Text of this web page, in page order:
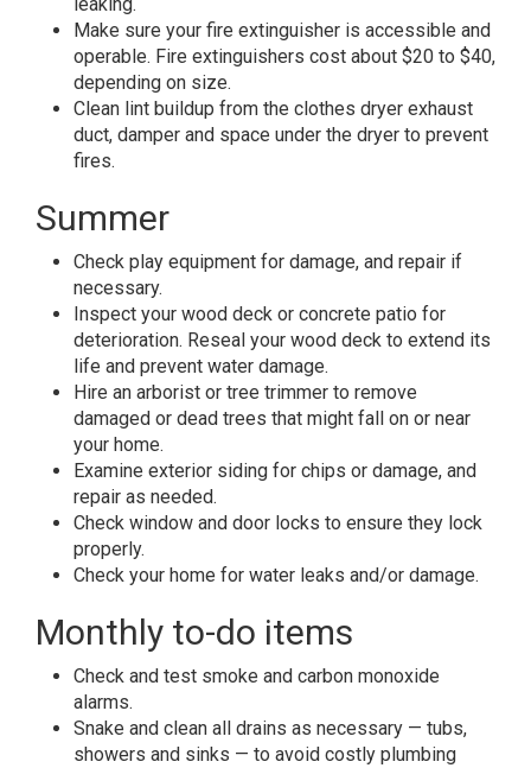
Make sure your fire extinguisher is accessible and
operable. Fire extinguishers cost about $20 to $40,
depending on size.
Clean lint buildup from the clothes dryer exhaust
duct, damper and space under the dryer to prevent
fires.
Summer
Check play equipment for damage, and repair if
necessary.
Inspect your wood deck or concrete patio for
deterioration. Reseal your wood deck to extend its
life and prevent water damage.
Hire an arborist or tree trimmer to remove
damaged or dead trees that might fall on or near
your home.
Examine exterior siding for chips or damage, and
repair as needed.
Check window and door locks to ensure they lock
properly.
Check your home for water leaks and/or damage.
Monthly to-do items
Check and test smoke and carbon monoxide
alarms.
Snake and clean all drains as necessary — tubs,
showers and sinks — to avoid costly plumbing